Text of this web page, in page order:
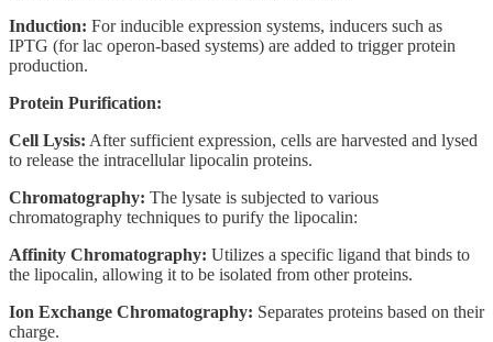
Induction: For inducible expression systems, inducers such as
IPTG (for lac operon-based systems) are added to trigger protein
production.
Protein Purification:
Cell Lysis: After sufficient expression, cells are harvested and lysed
to release the intracellular lipocalin proteins.
Chromatography: The lysate is subjected to various
chromatography techniques to purify the lipocalin:
Affinity Chromatography: Utilizes a specific ligand that binds to
the lipocalin, allowing it to be isolated from other proteins.
Ion Exchange Chromatography: Separates proteins based on their
charge.